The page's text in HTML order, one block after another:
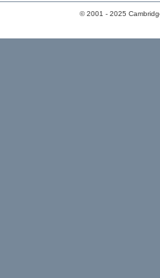
© 2001 - 2025